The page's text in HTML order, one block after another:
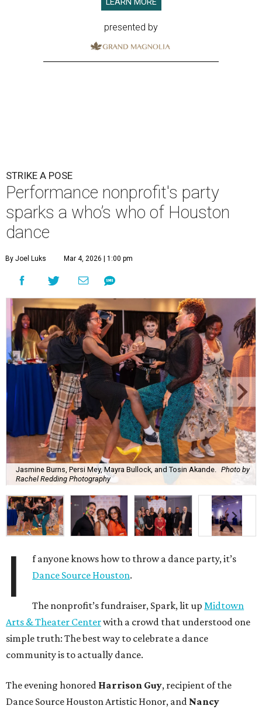
LEARN MORE
presented by
STRIKE A POSE
Performance nonprofit's party
sparks a who’s who of Houston
dance
By Joel Luks Mar 4, 2026 | 1:00 pm
Jasmine Burns, Persi Mey, Mayra Bullock, and Tosin Akande.
Photo by
Rachel Redding Photography
I
f anyone knows how to throw a dance party, it’s
Dance Source Houston.
The nonprofit’s fundraiser, Spark, lit upMidtown
Arts & Theater Centerwith a crowd that understood one
simple truth: The best way to celebrate a dance
community is to actually dance.
The evening honored Harrison Guy, recipient of the
Dance Source Houston Artistic Honor, and Nancy